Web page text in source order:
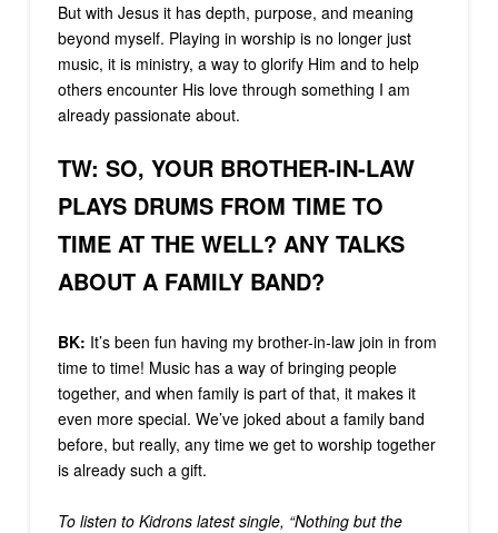
But with Jesus it has depth, purpose, and meaning
beyond myself. Playing in worship is no longer just
music, it is ministry, a way to glorify Him and to help
others encounter His love through something I am
already passionate about.
TW: SO, YOUR BROTHER-IN-LAW
PLAYS DRUMS FROM TIME TO
TIME AT THE WELL? ANY TALKS
ABOUT A FAMILY BAND?
BK: It’s been fun having my brother-in-law join in from
time to time! Music has a way of bringing people
together, and when family is part of that, it makes it
even more special. We’ve joked about a family band
before, but really, any time we get to worship together
is already such a gift.
To listen to Kidrons latest single, “Nothing but the